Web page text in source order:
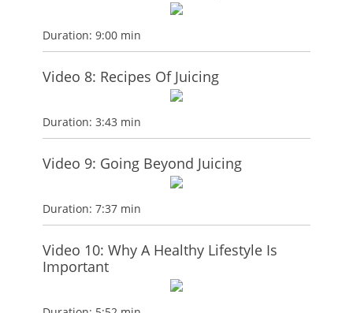
Duration: 9:00 min
Video 8: Recipes Of Juicing
Duration: 3:43 min
Video 9: Going Beyond Juicing
Duration: 7:37 min
Video 10: Why A Healthy Lifestyle Is
Important